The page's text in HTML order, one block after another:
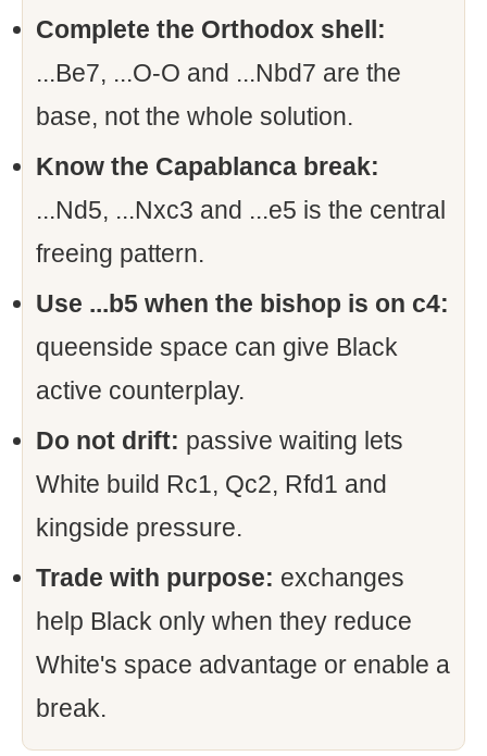
Complete the Orthodox shell:
...Be7, ...O-O and ...Nbd7 are the
base, not the whole solution.
Know the Capablanca break:
...Nd5, ...Nxc3 and ...e5 is the central
freeing pattern.
Use ...b5 when the bishop is on c4:
queenside space can give Black
active counterplay.
Do not drift: passive waiting lets
White build Rc1, Qc2, Rfd1 and
kingside pressure.
Trade with purpose: exchanges
help Black only when they reduce
White's space advantage or enable a
break.